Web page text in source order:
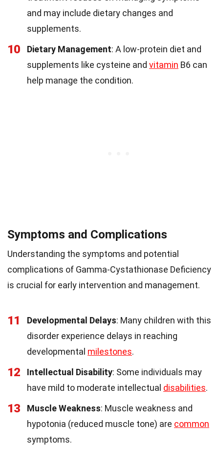
and may include dietary changes and
supplements.
10 Dietary Management: A low-protein diet and
supplements like cysteine and vitamin B6 can
help manage the condition.
Symptoms and Complications
Understanding the symptoms and potential
complications of Gamma-Cystathionase Deficiency
is crucial for early intervention and management.
11 Developmental Delays: Many children with this
disorder experience delays in reaching
developmental milestones.
12 Intellectual Disability: Some individuals may
have mild to moderate intellectual disabilities.
13 Muscle Weakness: Muscle weakness and
hypotonia (reduced muscle tone) are common
symptoms.